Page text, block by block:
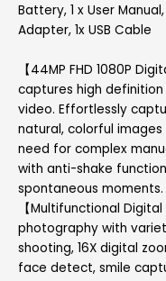
Battery, 1 x User
Adapter, 1x USB Cable
【44MP FHD 1080P
captures high definition
video. Effortlessly
natural, colorful
need for complex
with anti-shake
spontaneous moments.
【Multifunctional
photography with
shooting, 16X digital
face detect, smile